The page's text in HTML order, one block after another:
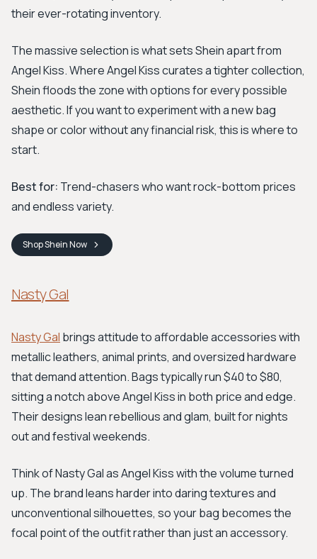
their ever-rotating inventory.
The massive selection is what sets Shein apart from
Angel Kiss. Where Angel Kiss curates a tighter collection,
Shein floods the zone with options for every possible
aesthetic. If you want to experiment with a new bag
shape or color without any financial risk, this is where to
start.
Best for: Trend-chasers who want rock-bottom prices
and endless variety.
ShopSheinNow
Nasty Gal
Nasty Gal brings attitude to affordable accessories with
metallic leathers, animal prints, and oversized hardware
that demand attention. Bags typically run $40 to $80,
sitting a notch above Angel Kiss in both price and edge.
Their designs lean rebellious and glam, built for nights
out and festival weekends.
Think of Nasty Gal as Angel Kiss with the volume turned
up. The brand leans harder into daring textures and
unconventional silhouettes, so your bag becomes the
focal point of the outfit rather than just an accessory.